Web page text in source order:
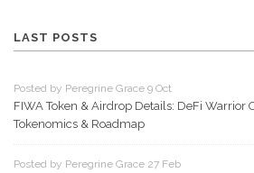
LAST POSTS
Posted by Peregrine Grace 9 Oct
FIWA Token & Airdrop Details: DeFi Warrior
Tokenomics & Roadmap
Posted by Peregrine Grace 27 Feb